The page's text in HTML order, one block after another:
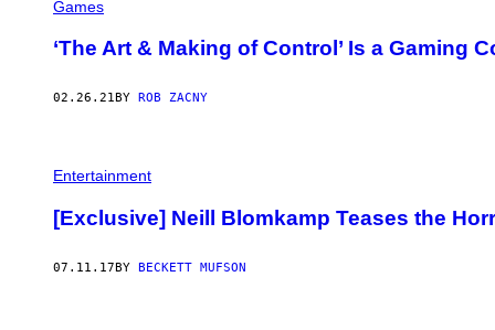
Games
‘The Art & Making of Control’ Is a Gaming
02.26.21 BY ROB ZACNY
Entertainment
[Exclusive] Neill Blomkamp Teases the
07.11.17BY BECKETT MUFSON